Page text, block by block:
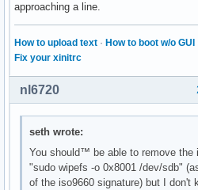
approaching a line.
How to upload text · How to boot w/o GUI
Fix your xinitrc
nl6720
seth wrote:
You should™ be able to remove the
"sudo wipefs -o 0x8001 /dev/sdb"
of the iso9660 signature) but I don't